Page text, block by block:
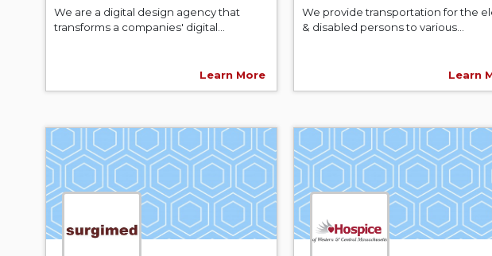
We are a digital design agency that
transforms a companies' digital...
Learn More
We provide transportation for the
& disabled persons to various...
Learn